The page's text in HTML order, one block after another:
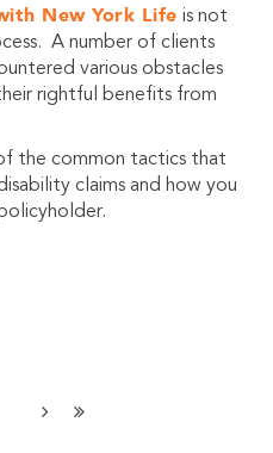
New York Life is not
A number of clients
various obstacles
rightful benefits from
the common tactics that
claims and how you